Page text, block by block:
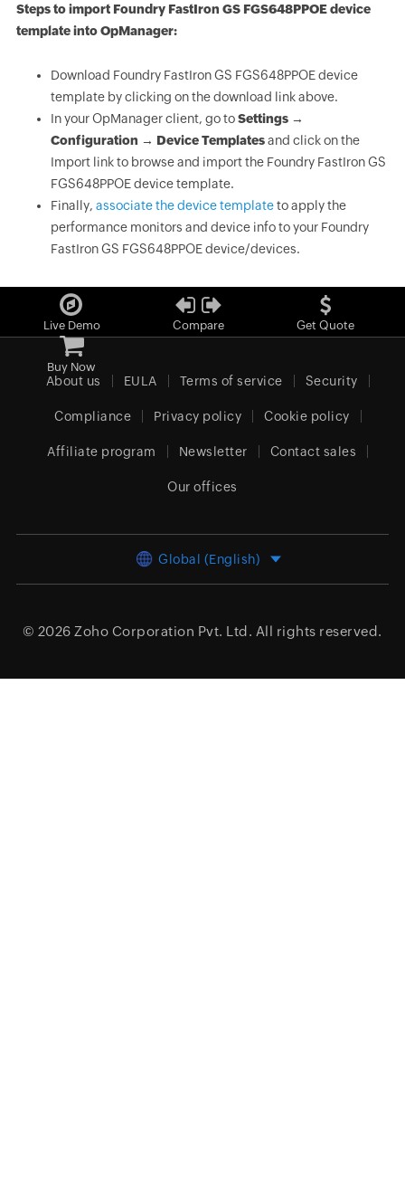
Steps to import Foundry FastIron GS FGS648PPOE device
template into OpManager:
Download Foundry FastIron GS FGS648PPOE device
template by clicking on the download link above.
In your OpManager client, go toSettings →
Configuration → Device Templatesand click on the
Import link to browse and import the Foundry FastIron GS
FGS648PPOE device template.
Finally, associate the device templateto apply the
performance monitors and device info to your Foundry
FastIron GS FGS648PPOE device/devices.
Live Demo Compare Get Quote
Buy Now
About us EULA Terms of service Security
Compliance Privacy policy Cookie policy
Affiliate program Newsletter Contact sales
Our offices
Global (English)
© 2026 Zoho Corporation Pvt. Ltd. All rights reserved.